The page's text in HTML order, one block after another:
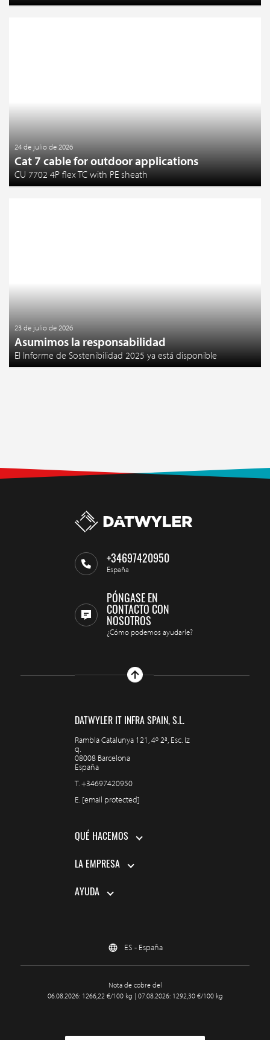
24 de julio de 2026
Cat 7 cable for outdoor applications
CU 7702 4P flex TC with PE sheath
23 de julio de 2026
Asumimos la responsabilidad
El Informe de Sostenibilidad 2025 ya está disponible
+34697420950
España
PÓNGASE EN
CONTACTO CON
NOSOTROS
¿Cómo podemos ayudarle?
DATWYLER IT INFRA SPAIN, S.L.
Rambla Catalunya 121, 4º 2ª, Esc. Iz
q.
08008 Barcelona
España
T.+34697420950
E. [email protected]
QUÉ HACEMOS
LA EMPRESA
AYUDA
ES - España
Nota de cobre del
06.08.2026: 1266,22 €/100 kg | 07.08.2026: 1292,30 €/100 kg